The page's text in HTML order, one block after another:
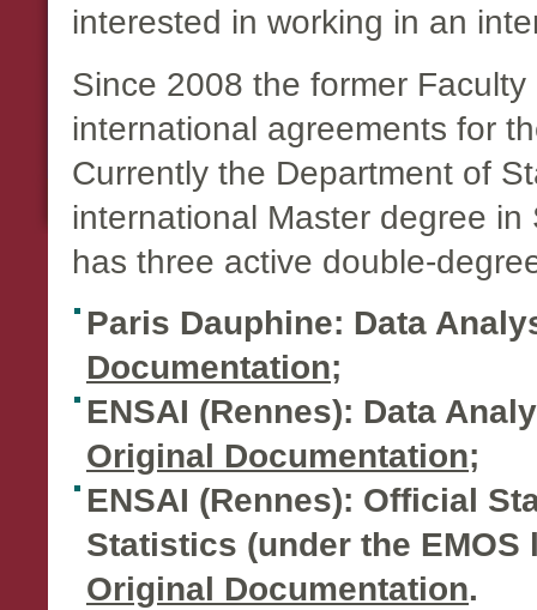
interested in working in an
Since 2008 the former
international agreements for
Currently the Department of
international Master degree
has three active double-
Paris Dauphine: Data
Documentation;
ENSAI (Rennes): Data
Original Documentation;
ENSAI (Rennes): Official
Statistics (under the
Original Documentation.